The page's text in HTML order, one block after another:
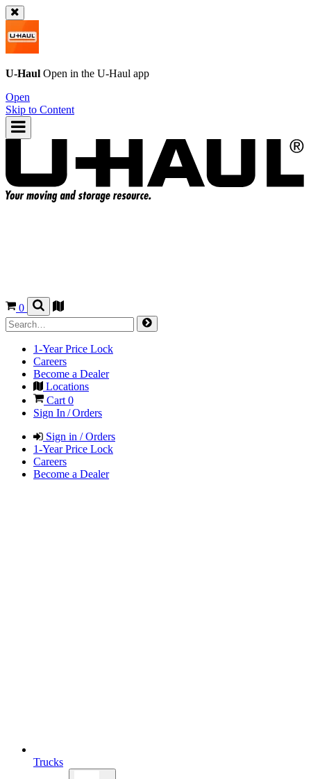
U-Haul Open in the U-Haul app
Open
Skip to Content
0
1-Year Price Lock
Careers
Become a Dealer
Locations
Cart 0
Sign In / Orders
Sign in / Orders
1-Year Price Lock
Careers
Become a Dealer
Trucks